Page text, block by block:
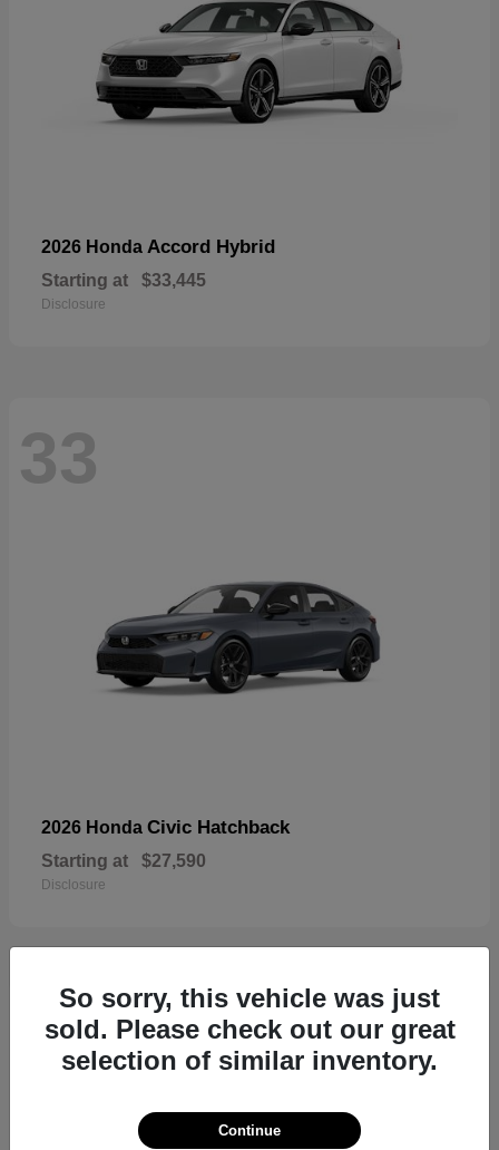
2026 Honda Accord Hybrid
Starting at $33,445
Disclosure
33
2026 Honda Civic Hatchback
Starting at $27,590
Disclosure
33
So sorry, this vehicle was just
sold. Please check out our great
selection of similar inventory.
Continue